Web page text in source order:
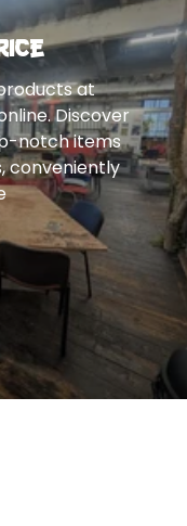
at
Discover
notch items
conveniently